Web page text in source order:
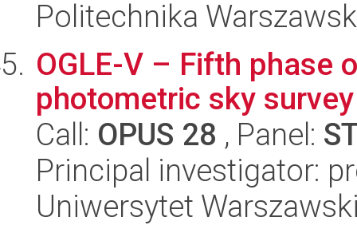
Politechnika
OGLE-V – Fifth phase
photometric sky survey
Call: OPUS 28 , Panel:
Principal investigator:
Uniwersytet